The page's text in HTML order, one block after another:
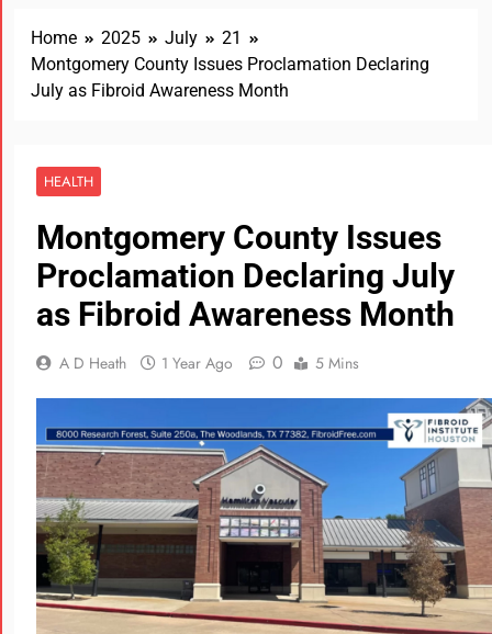
Home 2025 July
21
Montgomery County Issues Proclamation Declaring
July as Fibroid Awareness Month
HEALTH
Montgomery County Issues
Proclamation Declaring July
as Fibroid Awareness Month
A D Heath 1 Year Ago 0 5 Mins